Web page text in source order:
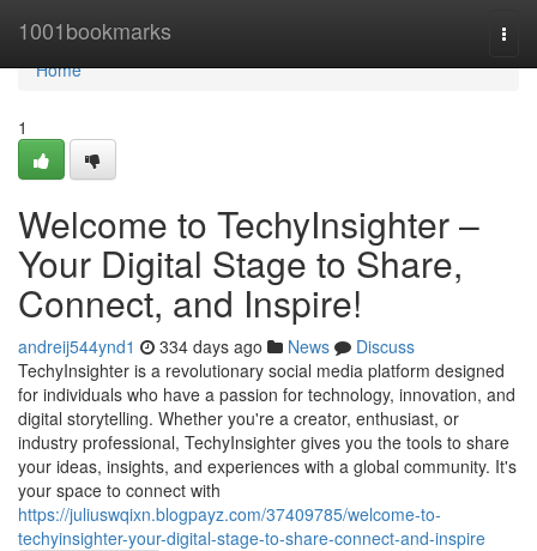
1001bookmarks
Home
Home
1
Welcome to TechyInsighter –
Your Digital Stage to Share,
Connect, and Inspire!
andreij544ynd1 334 days ago News
Discuss
TechyInsighter is a revolutionary social media platform designed
for individuals who have a passion for technology, innovation, and
digital storytelling. Whether you're a creator, enthusiast, or
industry professional, TechyInsighter gives you the tools to share
your ideas, insights, and experiences with a global community. It's
your space to connect with
https://juliuswqixn.blogpayz.com/37409785/welcome-to-
techyinsighter-your-digital-stage-to-share-connect-and-inspire